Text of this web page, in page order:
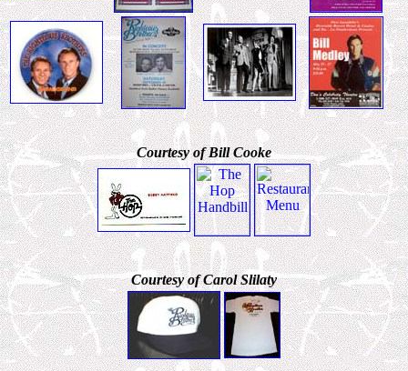
Courtesy of Bill Cooke
Courtesy of Carol Slilaty